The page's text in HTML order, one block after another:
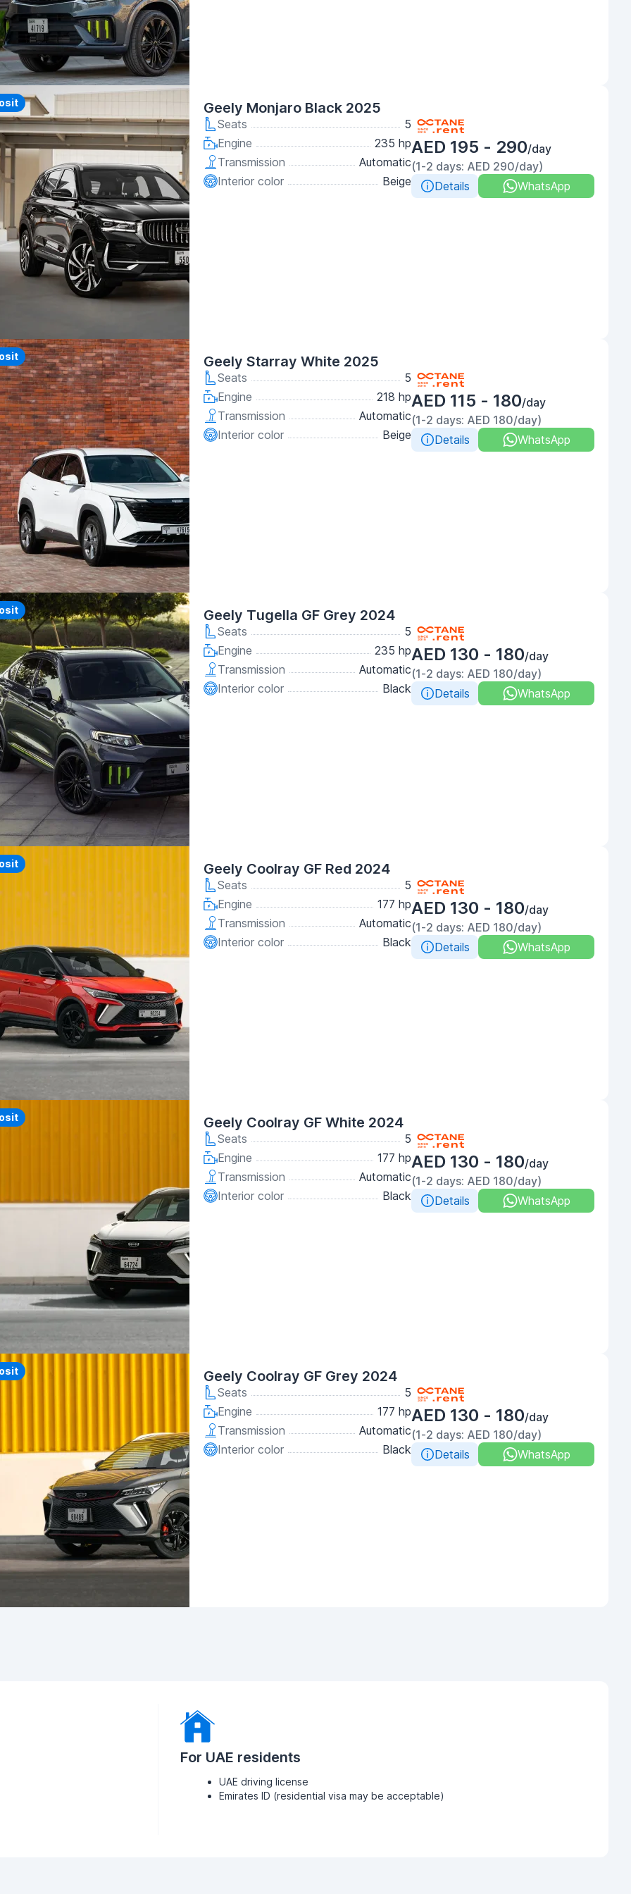
Geely Monjaro Black 2025
Seats
5
Engine
235 hp
Transmission
Automatic
Interior color
Beige
AED 195 - 290/day
(1-2 days: AED 290/day)
Details
WhatsApp
Geely Starray White 2025
Seats
5
Engine
218 hp
Transmission
Automatic
Interior color
Beige
AED 115 - 180/day
(1-2 days: AED 180/day)
Details
WhatsApp
Geely Tugella GF Grey 2024
Seats
5
Engine
235 hp
Transmission
Automatic
Interior color
Black
AED 130 - 180/day
(1-2 days: AED 180/day)
Details
WhatsApp
Geely Coolray GF Red 2024
Seats
5
Engine
177 hp
Transmission
Automatic
Interior color
Black
AED 130 - 180/day
(1-2 days: AED 180/day)
Details
WhatsApp
Geely Coolray GF White 2024
Seats
5
Engine
177 hp
Transmission
Automatic
Interior color
Black
AED 130 - 180/day
(1-2 days: AED 180/day)
Details
WhatsApp
Geely Coolray GF Grey 2024
Seats
5
Engine
177 hp
Transmission
Automatic
Interior color
Black
AED 130 - 180/day
(1-2 days: AED 180/day)
Details
WhatsApp
For UAE residents
UAE driving license
Emirates ID (residential visa may be acceptable)